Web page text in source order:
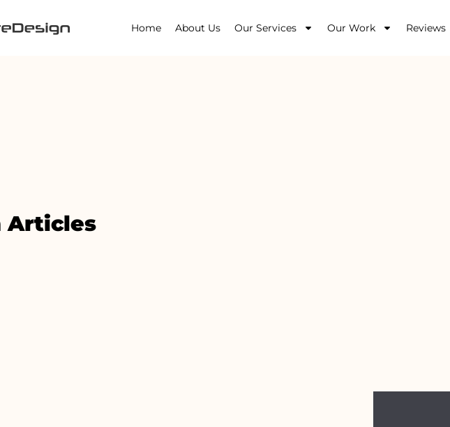
Home About Us Our Services Our Work Reviews
Articles